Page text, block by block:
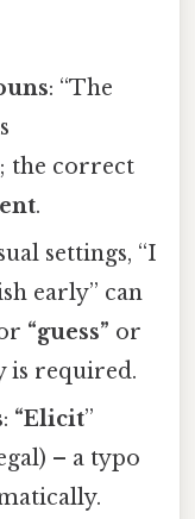
: “The
the correct
.
settings, “I
early” can
“guess” or
is required.
: “Elicit”
– a typo